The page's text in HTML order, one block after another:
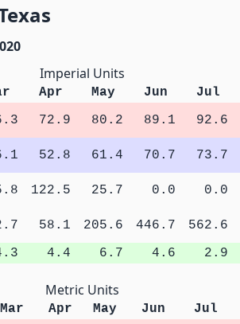
Imperial Units
Apr May Jun Jul
72.9 80.2 89.1 92.6
52.8 61.4 70.7 73.7
122.5 25.7 0.0 0.0
58.1 205.6 446.7 562.6
4.4 6.7 4.6 2.9
Metric Units
Mar Apr May Jun Jul